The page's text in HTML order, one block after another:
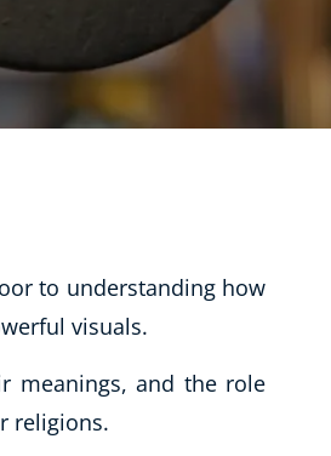
Therapy
Linguistic Programming
Bundles
Skills
Courses
to understanding how
visuals.
meanings, and the role
religions.